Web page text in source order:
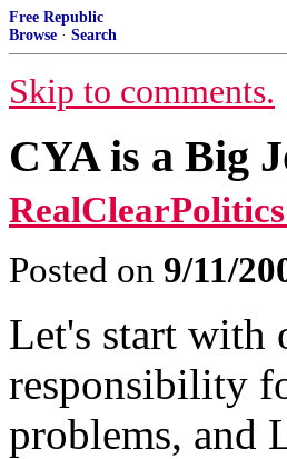
Free Republic
Browse · Search
Skip to comments.
CYA is a Big
Posted on 9/11/
Let's start with
responsibility
problems, and